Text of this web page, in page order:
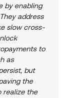
by enabling
address
slow cross-
to
as
but
the
realize the